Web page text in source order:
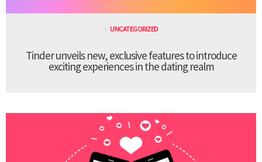
UNCATEGORIZED
Tinder unveils new, exclusive features to introduce
exciting experiences in the dating realm